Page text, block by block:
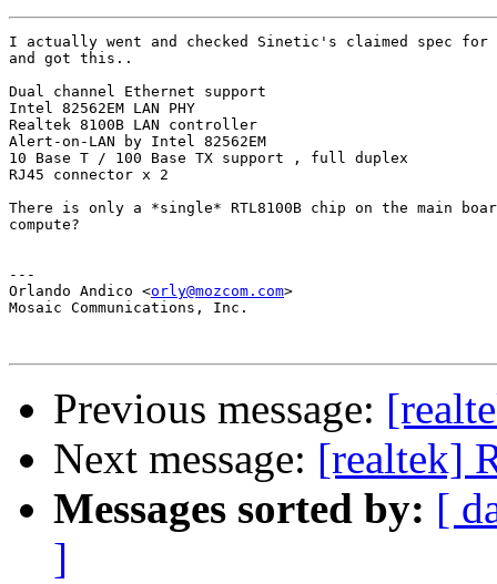
I actually went and checked Sinetic's claimed spec
and got this..
Dual channel Ethernet support
Intel 82562EM LAN PHY
Realtek 8100B LAN controller
Alert-on-LAN by Intel 82562EM
10 Base T / 100 Base TX support , full duplex
RJ45 connector x 2
There is only a *single* RTL8100B chip on the main
compute?
---
Orlando Andico <orly@mozcom.com>
Mosaic Communications, Inc.
Previous message:
Next message: [realtek]
Messages sorted by: [
]